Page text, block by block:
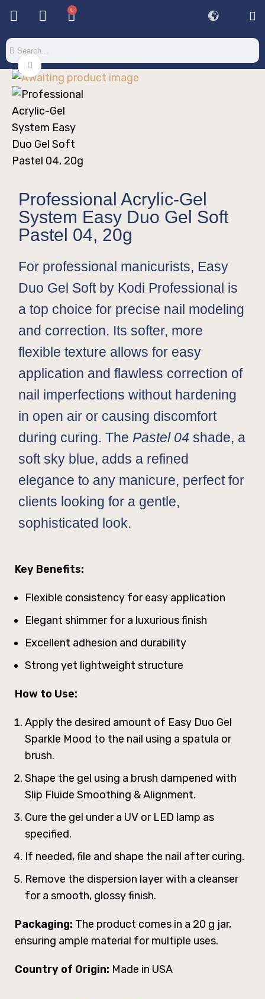
0
Click to enlarge
Professional Acrylic-Gel
System Easy Duo Gel Soft
Pastel 04, 20g
For professional manicurists, Easy
Duo Gel Soft by Kodi Professional is
a top choice for precise nail modeling
and correction. Its softer, more
flexible texture allows for easy
application and flawless correction of
nail imperfections without hardening
in open air or causing discomfort
during curing. The Pastel 04 shade, a
soft sky blue, adds a refined
elegance to any manicure, perfect for
clients looking for a gentle,
sophisticated look.
Key Benefits:
Flexible consistency for easy application
Elegant shimmer for a luxurious finish
Excellent adhesion and durability
Strong yet lightweight structure
How to Use:
Apply the desired amount of Easy Duo Gel
Sparkle Mood to the nail using a spatula or
brush.
Shape the gel using a brush dampened with
Slip Fluide Smoothing & Alignment.
Cure the gel under a UV or LED lamp as
specified.
If needed, file and shape the nail after curing.
Remove the dispersion layer with a cleanser
for a smooth, glossy finish.
Packaging: The product comes in a 20 g jar,
ensuring ample material for multiple uses.
Country of Origin: Made in USA